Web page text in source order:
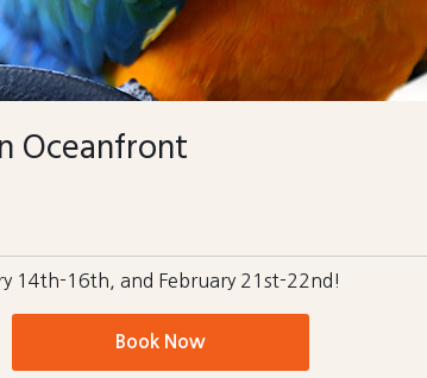
Oceanfront
14th-16th, and February 21st-22nd!
Book Now